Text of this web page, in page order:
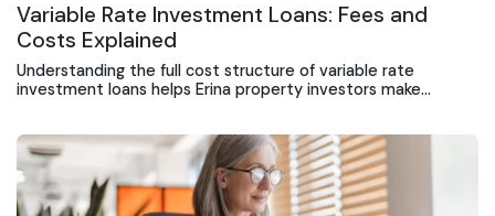
Variable Rate Investment Loans: Fees and
Costs Explained
Understanding the full cost structure of variable rate
investment loans helps Erina property investors make